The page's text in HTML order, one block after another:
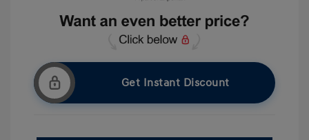
Get Instant Discount